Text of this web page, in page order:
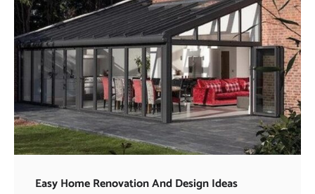
Easy Home Renovation And Design Ideas